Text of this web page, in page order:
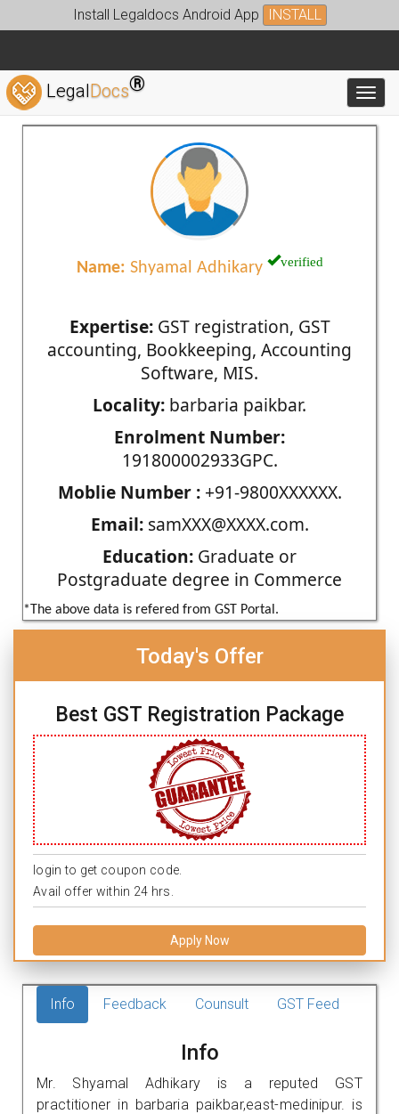
Install Legaldocs Android App INSTALL
LegalDocs®
Name: Shyamal Adhikary verified
Expertise:GST registration, GST
accounting, Bookkeeping, Accounting
Software, MIS.
Locality: barbaria paikbar.
Enrolment Number:
191800002933GPC.
Moblie Number :+91-9800XXXXXX.
Email:samXXX@XXXX.com.
Education: Graduate or
Postgraduate degree in Commerce
*The above data is refered from GST Portal.
Today's Offer
Best GST Registration Package
login to get coupon code.
Avail offer within 24 hrs.
Apply Now
Info Feedback Counsult GST Feed
Info
Mr. Shyamal Adhikary is a reputed GST
practitioner in barbaria paikbar,east-medinipur. is